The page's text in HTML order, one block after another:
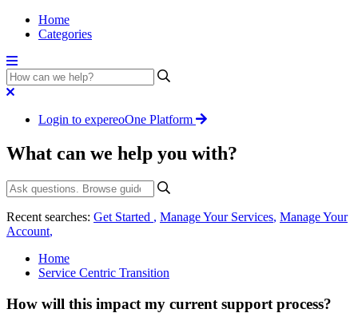
Home
Categories
Login to expereoOne Platform
What can we help you with?
Recent searches: Get Started , Manage Your Services, Manage Your
Account,
Home
Service Centric Transition
How will this impact my current support process?